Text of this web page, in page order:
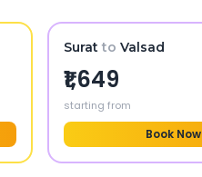
Surat to Valsad
₹1,649
starting from
Book Now